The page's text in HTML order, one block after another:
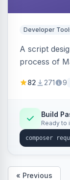
Developer
A script
process of
82 271 9
Build
Ready to
« Previous